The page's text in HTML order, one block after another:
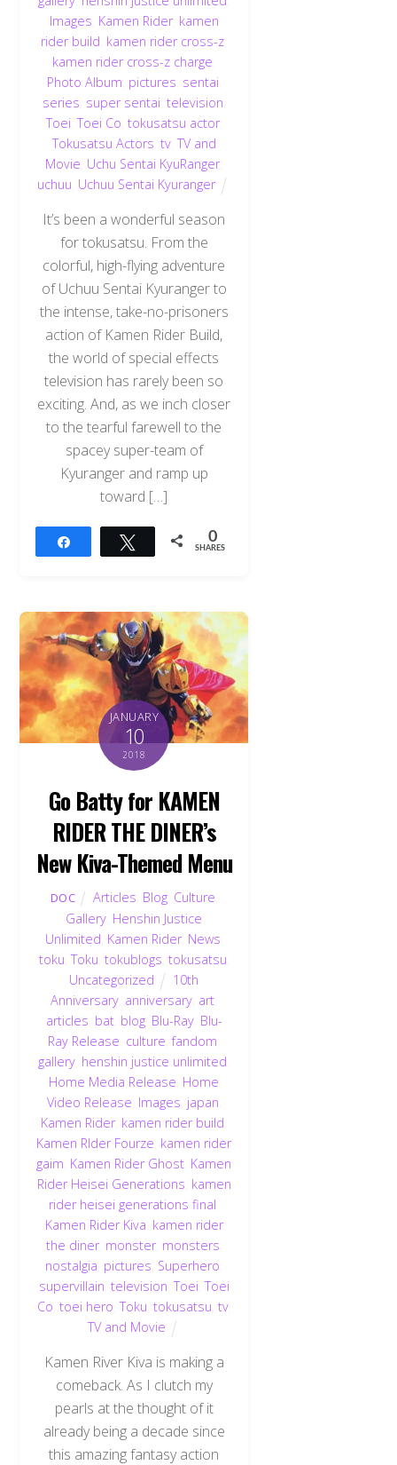
Images Kamen Rider, kamen
rider build kamen rider cross-z
kamen rider cross-z charge
Photo Album pictures sentai
series super sentai television
Toei ,Toei Co tokusatsu actor,
Tokusatsu Actors tv,TV and
Movie Uchu Sentai KyuRanger,
uchuu Uchuu Sentai Kyuranger
It’s been a wonderful season
for tokusatsu. From the
colorful, high-flying adventure
of Uchuu Sentai Kyuranger to
the intense, take-no-prisoners
action of Kamen Rider Build,
the world of special effects
television has rarely been so
exciting. And, as we inch closer
to the tearful farewell to the
spacey super-team of
Kyuranger and ramp up
toward […]
Tweet 0
SHARES
JANUARY
10
2018
Go Batty for KAMEN
RIDER THE DINER’s
New Kiva-Themed Menu
DOC Articles Blog Culture
Gallery Henshin Justice
Unlimited Kamen Rider, News
toku ,Toku tokublogs tokusatsu
Uncategorized
10th
Anniversary anniversary art
articles bat, blog, Blu-Ray, Blu-
Ray Release culture ,fandom
gallery henshin justice unlimited
Home Media Release Home
Video Release Images japan
Kamen Rider, kamen rider build
Kamen RIder Fourze kamen rider
gaim Kamen Rider Ghost Kamen
Rider Heisei Generations kamen
rider heisei generations final
Kamen Rider Kiva kamen rider
the diner, monster, monsters
nostalgia pictures Superhero
supervillain television ,Toei ,Toei
Co toei hero ,Toku tokusatsu tv,
TV and Movie
Kamen River Kiva is making a
comeback. As I clutch my
pearls at the thought of it
already being a decade since
this amazing fantasy action